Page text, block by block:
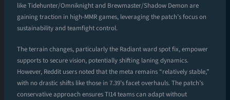
like Tidehunter/Omniknight and Brewmaster/Shadow Demon are
gaining traction in high-MMR games, leveraging the patch’s focus on
sustainability and teamfight control.
The terrain changes, particularly the Radiant ward spot fix, empower
supports to secure vision, potentially shifting laning dynamics.
However, Reddit users noted that the meta remains “relatively stable,”
with no drastic shifts like those in 7.39’s facet overhauls. The patch’s
conservative approach ensures TI14 teams can adapt without